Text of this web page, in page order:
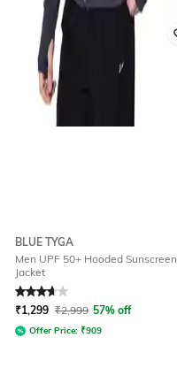
BLUE TYGA
Men UPF 50+ Hooded Sunscreen
Jacket
Rated3.8out of 5
₹1,299 ₹2,999 57% off
Offer Price: ₹909